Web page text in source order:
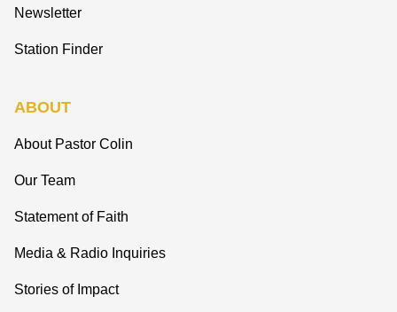
Newsletter
Station Finder
ABOUT
About Pastor Colin
Our Team
Statement of Faith
Media & Radio Inquiries
Stories of Impact